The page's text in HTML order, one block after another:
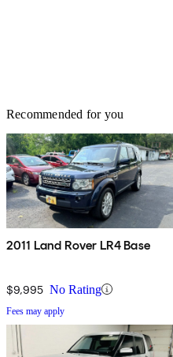
Recommended for you
2011 Land Rover LR4 Base
$9,995 No Rating
Fees may apply